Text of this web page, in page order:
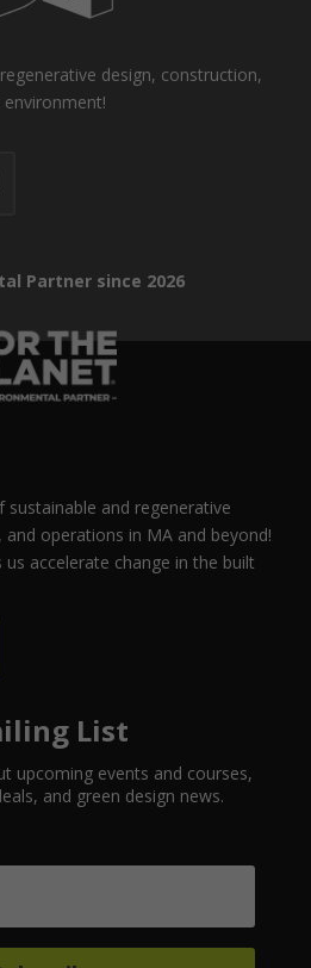
design, construction,
Partner since 2026
and regenerative
operations in MA and beyond!
us accelerate change in the built
List
upcoming events and courses,
and green design news.